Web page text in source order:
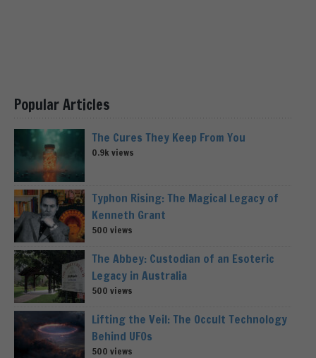
Popular Articles
The Cures They Keep From You
0.9k views
Typhon Rising: The Magical Legacy of
Kenneth Grant
500 views
The Abbey: Custodian of an Esoteric
Legacy in Australia
500 views
Lifting the Veil: The Occult Technology
Behind UFOs
500 views